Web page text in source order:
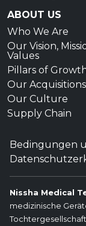
ABOUT US
Who We Are
Our Vision,
Values
Pillars of
Our Acquisitions
Our Culture
Supply Chain
Bedingungen
Nissha Medical
medizinische